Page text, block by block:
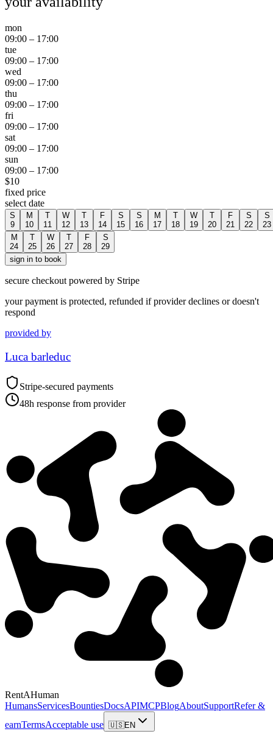
mon
09:00 – 17:00
tue
09:00 – 17:00
wed
09:00 – 17:00
thu
09:00 – 17:00
fri
09:00 – 17:00
sat
09:00 – 17:00
sun
09:00 – 17:00
$10
fixed price
select date
S
9
M
10
T
11
W
12
T
13
F
14
S
15
S
16
M
17
T
18
W
19
T
20
F
21
S
22
S
23
M
24
T
25
W
26
T
27
F
28
S
29
sign in to book
secure checkout powered by Stripe
your payment is protected, refunded if provider declines or doesn't
respond
provided by
Luca barleduc
Stripe-secured payments
48h response from provider
RentAHuman
HumansServicesBountiesDocsAPIMCPBlogAboutSupportRefer &
earnTermsAcceptable use 🇺🇸EN